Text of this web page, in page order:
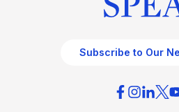
Subscribe to Our